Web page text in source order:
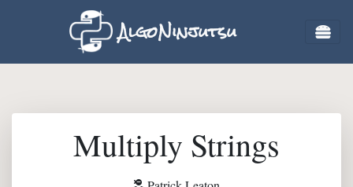
AlgoNinjutsu
Multiply Strings